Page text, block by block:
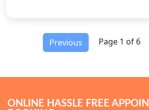
Previous Page 1 of 6